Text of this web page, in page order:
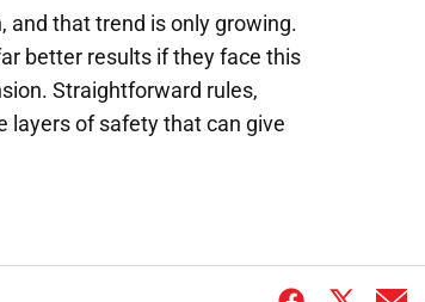
and that trend is only growing.
better results if they face this
Straightforward rules,
layers of safety that can give